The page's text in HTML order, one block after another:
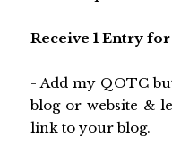
Receive 1 Entry
- Add my QOTC
blog or website &
link to your blog.